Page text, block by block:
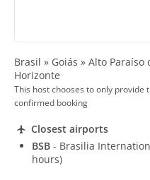
Brasil » Goiás » Alto
Horizonte
This host chooses to only
confirmed booking
Closest airports
BSB - Brasilia
hours)